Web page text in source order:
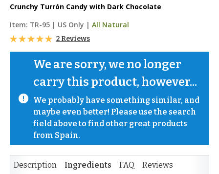
Crunchy Turrón Candy with Dark Chocolate
Item: TR-95 | US Only | All Natural
2 Reviews
We are sorry, we no longer
carry this product, however...
We probably have something similar, and
maybe even better! Please use the search
field above to find other great products
from Spain.
Description Ingredients FAQ Reviews